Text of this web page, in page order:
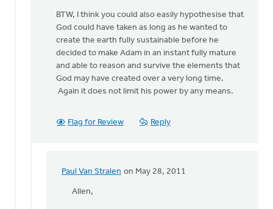
BTW, I think you could also easily hypothesise that
God could have taken as long as he wanted to
create the earth fully sustainable before he
decided to make Adam in an instant fully mature
and able to reason and survive the elements that
God may have created over a very long time.
Again it does not limit his power by any means.
Flag for Review Reply
Paul Van Stralen on May 28, 2011
In
replyAllen,